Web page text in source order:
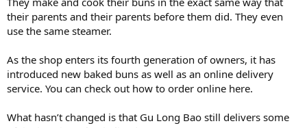
their parents and their parents before them did. They even
use the same steamer.
As the shop enters its fourth generation of owners, it has
introduced new baked buns as well as an online delivery
service. You can check out how to order online here.
What hasn’t changed is that Gu Long Bao still delivers some